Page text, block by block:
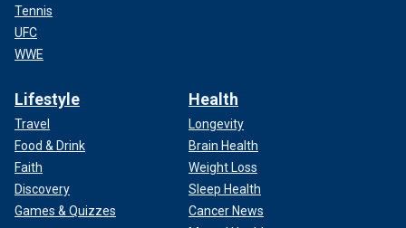
Tennis
UFC
WWE
Lifestyle
Travel
Food & Drink
Faith
Discovery
Games & Quizzes
Health
Longevity
Brain Health
Weight Loss
Sleep Health
Cancer News